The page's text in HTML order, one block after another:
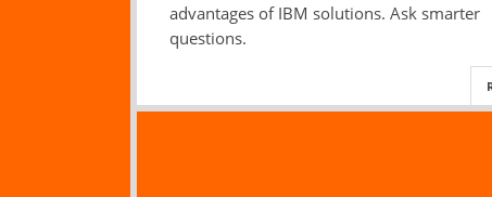
advantages of IBM solutions. Ask smarter
questions.